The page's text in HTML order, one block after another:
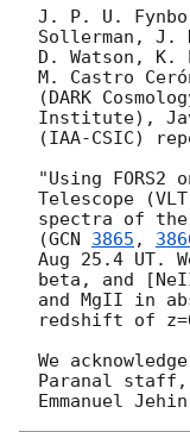
J. P. U.
Sollerman, J.
D. Watson, K.
M. Castro
(DARK
Institute),
(IAA-CSIC)
"Using FORS2
Telescope
spectra of the
(GCN 3865 ,
Aug 25.4
beta, and
and MgII in
redshift of
We
Paranal